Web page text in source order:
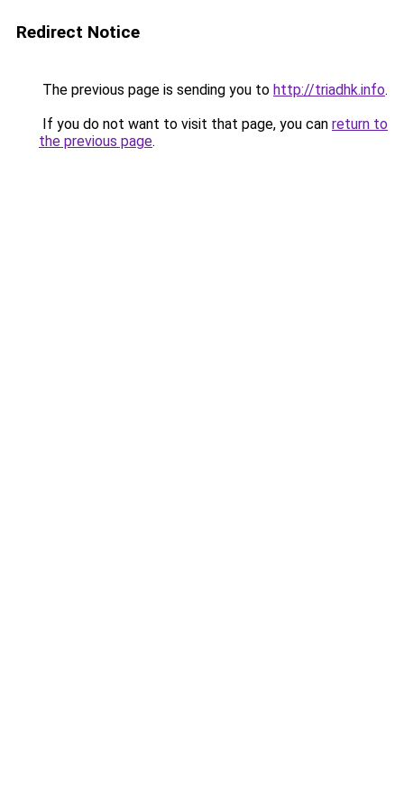
Redirect Notice
The previous page is sending you to http://triadhk.info.
If you do not want to visit that page, you can return to
the previous page.